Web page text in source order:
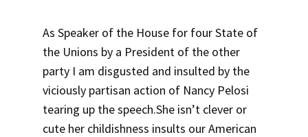
As Speaker of the House for four State of
the Unions by a President of the other
party I am disgusted and insulted by the
viciously partisan action of Nancy Pelosi
tearing up the speech.She isn’t clever or
cute her childishness insults our American